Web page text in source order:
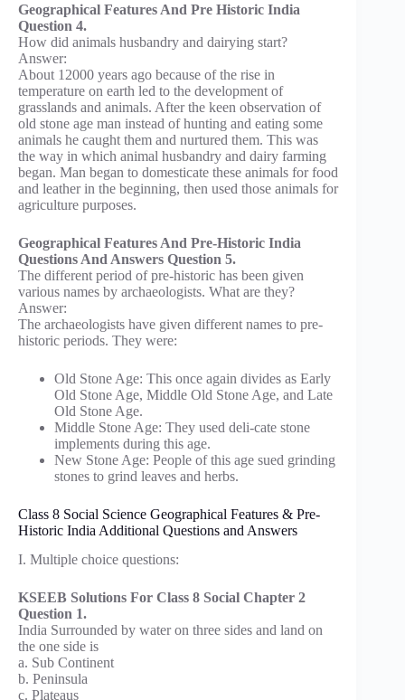
Geographical Features And Pre Historic India
Question 4.
How did animals husbandry and dairying start?
Answer:
About 12000 years ago because of the rise in
temperature on earth led to the development of
grasslands and animals. After the keen observation of
old stone age man instead of hunting and eating some
animals he caught them and nurtured them. This was
the way in which animal husbandry and dairy farming
began. Man began to domesticate these animals for food
and leather in the beginning, then used those animals for
agriculture purposes.
Geographical Features And Pre-Historic India
Questions And Answers Question 5.
The different period of pre-historic has been given
various names by archaeologists. What are they?
Answer:
The archaeologists have given different names to pre-
historic periods. They were:
Old Stone Age: This once again divides as Early
Old Stone Age, Middle Old Stone Age, and Late
Old Stone Age.
Middle Stone Age: They used deli-cate stone
implements during this age.
New Stone Age: People of this age sued grinding
stones to grind leaves and herbs.
Class 8 Social Science Geographical Features & Pre-
Historic India Additional Questions and Answers
I. Multiple choice questions:
KSEEB Solutions For Class 8 Social Chapter 2
Question 1.
India Surrounded by water on three sides and land on
the one side is
a. Sub Continent
b. Peninsula
c. Plateaus